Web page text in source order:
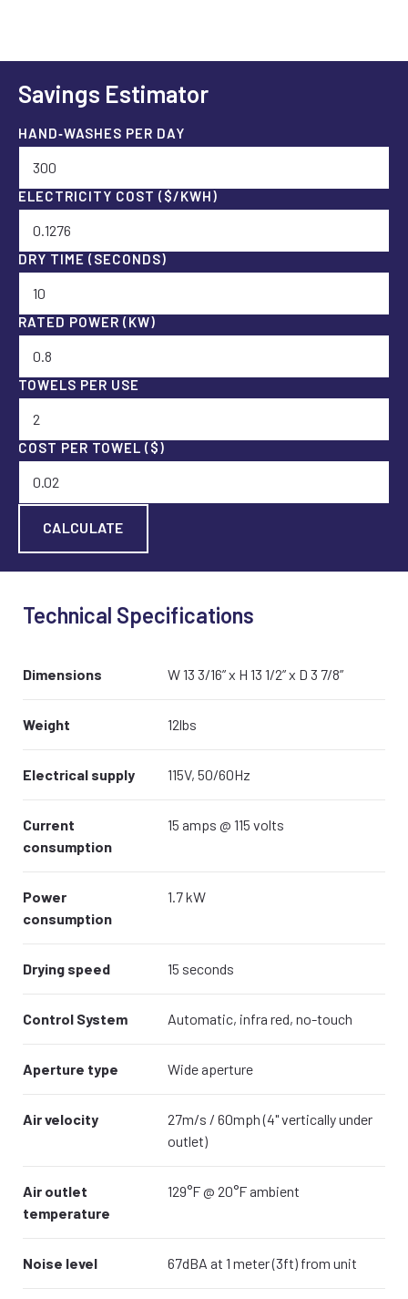
Savings Estimator
HAND‑WASHES PER DAY
ELECTRICITY COST ($/KWH)
DRY TIME (SECONDS)
RATED POWER (KW)
TOWELS PER USE
COST PER TOWEL ($)
Technical Specifications
Dimensions W 13 3/16” x H 13 1/2” x D 3 7/8”
Weight 12lbs
Electrical supply 115V, 50/60Hz
Current
consumption
15 amps @ 115 volts
Power
consumption
1.7 kW
Drying speed 15 seconds
Control System Automatic, infra red, no-touch
Aperture type Wide aperture
Air velocity
27m/s / 60mph (4" vertically under
outlet)
Air outlet
temperature
129°F @ 20°F ambient
Noise level 67dBA at 1 meter (3ft) from unit